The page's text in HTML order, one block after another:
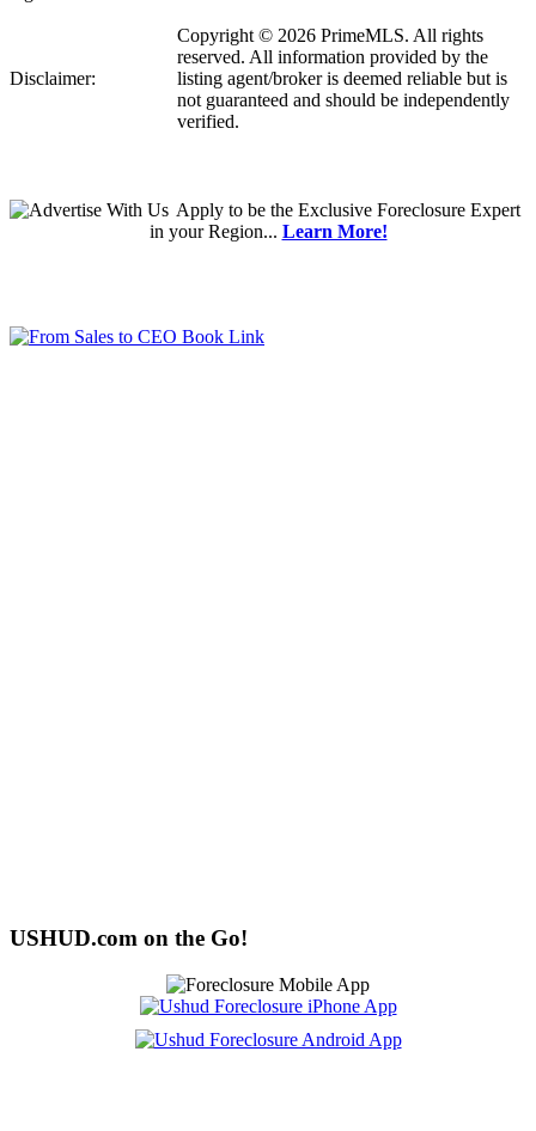
Disclaimer:
Copyright © 2026 PrimeMLS. All rights
reserved. All information provided by the
listing agent/broker is deemed reliable but is
not guaranteed and should be independently
verified.
Applyto be the Exclusive Foreclosure Expert
in your Region... Learn More!
USHUD.com on the Go!